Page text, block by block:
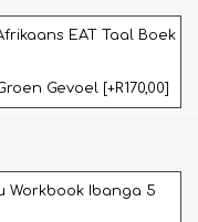
EAT Taal Boek
Gevoel [+R170,00]
Workbook Ibanga 5